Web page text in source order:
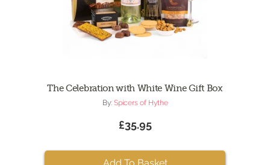
The Celebration with White Wine Gift Box
By: Spicers of Hythe
£35.95